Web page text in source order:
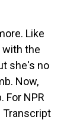
Like
with the
she's no
Now,
For NPR
Transcript